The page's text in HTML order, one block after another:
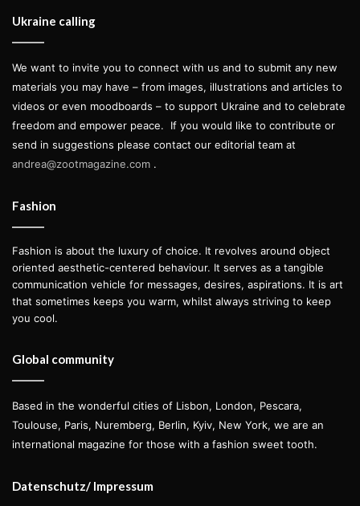
Words by Fernanda Russomano
Born in New York in 1960, Basquiat was a self-taught artist
who began to attract attention in the late 1970s for being a
part of the graffiti duo SAMO. Alongside artist and friend Al
Diaz, SAMO was a graffiti tag accompanied by short cryptic
streets of Lower Manhattan.
After dropping out of high school and running away from
home at the age of 17, Basquiat began selling T-shirts
featuring his artworks and hand-painted postcards on the
streets of New York as a way of making a little money.
Many believe that this is how he met world-renowned
collaborate in a series of famous art pieces—by
to sell him one of his postcards.
Ukraine calling
We want to invite you to connect with us and to submit any new
materials you may have – from images, illustrations and articles to
videos or even moodboards – to support Ukraine and to celebrate
freedom and empower peace.
If you would like to contribute or
send in suggestions please contact our editorial team at
andrea@zootmagazine.com .
Fashion
Fashion is about the luxury of choice. It revolves around object
oriented aesthetic-centered behaviour. It serves as a tangible
communication vehicle for messages, desires, aspirations. It is art
that sometimes keeps you warm, whilst always striving to keep
you cool.
Global community
Based in the wonderful cities of Lisbon, London, Pescara,
Toulouse, Paris, Nuremberg, Berlin, Kyiv, New York, we are an
international magazine for those with a fashion sweet tooth.
Datenschutz/ Impressum